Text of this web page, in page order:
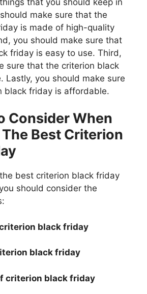
make sure that the
is made of high-quality
you should make sure that
friday is easy to use. Third,
sure that the criterion black
Lastly, you should make sure
black friday is affordable.
Consider When
Best Criterion
best criterion black friday
should consider the
black friday
black friday
criterion black friday